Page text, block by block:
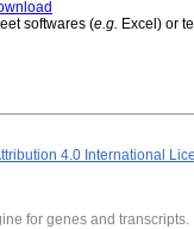
softwares (e.g. Excel) or
4.0 International
for genes and transcripts.